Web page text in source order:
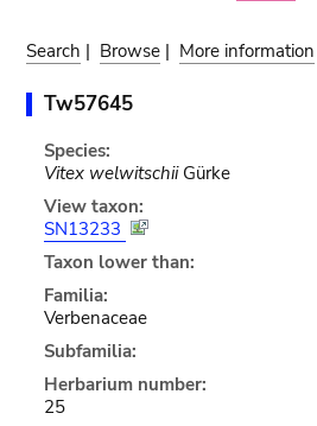
Search | Browse | More information
Tw57645
Species:
Vitex welwitschiiGürke
View taxon:
SN13233
Taxon lower than:
Familia:
Verbenaceae
Subfamilia:
Herbarium number:
25